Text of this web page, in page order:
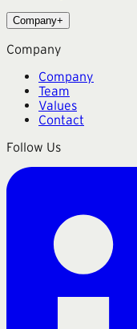
Company+
Company
Company
Team
Values
Contact
Follow Us